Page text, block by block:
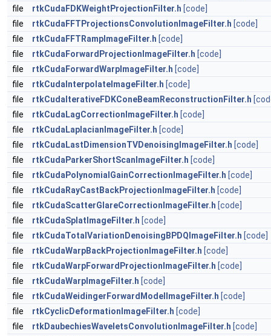
file
rtkCudaFDKWeightProjectionFilter.h [code]
file
rtkCudaFFTProjectionsConvolutionImageFilter.h [code]
file
rtkCudaFFTRampImageFilter.h [code]
file
rtkCudaForwardProjectionImageFilter.h [code]
file
rtkCudaForwardWarpImageFilter.h [code]
file
rtkCudaInterpolateImageFilter.h [code]
file
rtkCudaIterativeFDKConeBeamReconstructionFilter.h
file
rtkCudaLagCorrectionImageFilter.h [code]
file
rtkCudaLaplacianImageFilter.h [code]
file
rtkCudaLastDimensionTVDenoisingImageFilter.h [code]
file
rtkCudaParkerShortScanImageFilter.h [code]
file
rtkCudaPolynomialGainCorrectionImageFilter.h [code]
file
rtkCudaRayCastBackProjectionImageFilter.h [code]
file
rtkCudaScatterGlareCorrectionImageFilter.h [code]
file
rtkCudaSplatImageFilter.h [code]
file
rtkCudaTotalVariationDenoisingBPDQImageFilter.h [code]
file
rtkCudaWarpBackProjectionImageFilter.h [code]
file
rtkCudaWarpForwardProjectionImageFilter.h [code]
file
rtkCudaWarpImageFilter.h [code]
file
rtkCudaWeidingerForwardModelImageFilter.h [code]
file
rtkCyclicDeformationImageFilter.h [code]
file
rtkDaubechiesWaveletsConvolutionImageFilter.h [code]